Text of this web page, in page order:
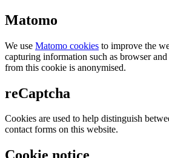
Matomo
We use Matomo cookies to improve the
capturing information such as browser
from this cookie is anonymised.
reCaptcha
Cookies are used to help distinguish
contact forms on this website.